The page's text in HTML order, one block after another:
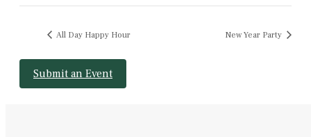
All Day Happy Hour New Year Party
Submit an Event